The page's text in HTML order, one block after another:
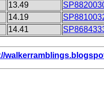
13.49
14.19
14.41